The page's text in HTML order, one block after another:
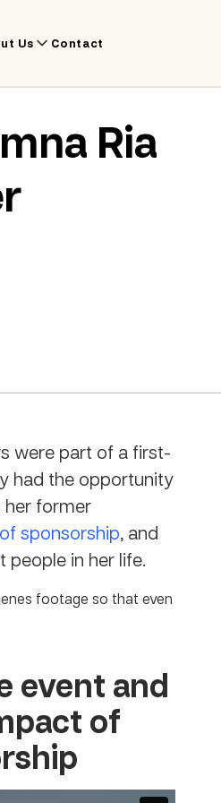
Us Contact
Ria
were part of a first-
had the opportunity
her former
sponsorship, and
people in her life.
footage so that even
event and
of